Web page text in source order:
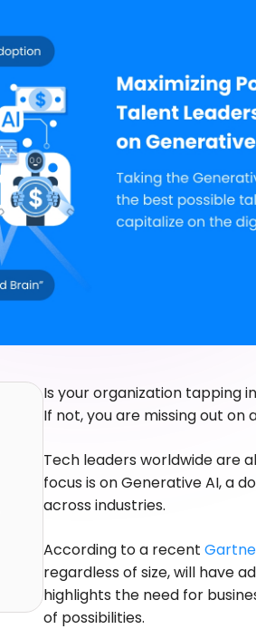
Is your organization tapping
If not, you are missing out
Tech leaders worldwide are
focus is on Generative AI, a
across industries.
According to a recent
regardless of size, will have
highlights the need for
of possibilities.